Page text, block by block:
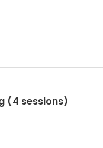
(4 sessions)